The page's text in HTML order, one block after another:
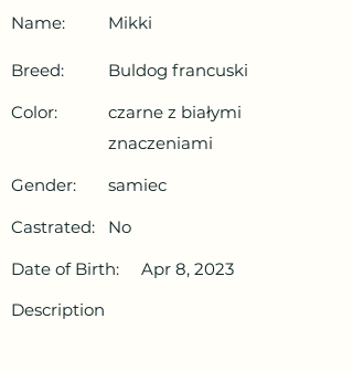
Name:
Mikki
Breed:
Buldog francuski
Color:
czarne z białymi
znaczeniami
Gender:
samiec
Castrated:
No
Date of Birth:
Apr 8, 2023
Description